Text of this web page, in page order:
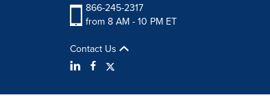
866-245-2317
from 8 AM - 10 PM ET
Contact Us